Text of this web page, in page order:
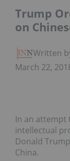
Trump
on
Written
March 22,
In an attempt
intellectual
Donald
China.